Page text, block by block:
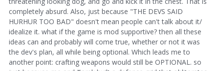
completely absurd. Also, just because "THE DEVS SAID
HURHUR TOO BAD" doesn't mean people can't talk about it/
idealize it. what if the game is mod supportive? then all these
ideas can and probably will come true, whether or not it was
the dev's plan, all while being optional. Which leads me to
another point: crafting weapons would still be OPTIONAL. so